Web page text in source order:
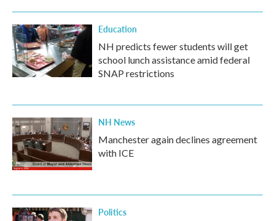
Education
NH predicts fewer students will get
school lunch assistance amid federal
SNAP restrictions
NH News
Manchester again declines agreement
with ICE
Politics